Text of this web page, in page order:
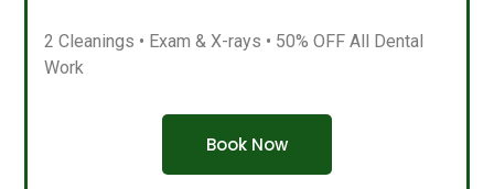
2 Cleanings • Exam & X-rays • 50% OFF All Dental
Work
Book Now